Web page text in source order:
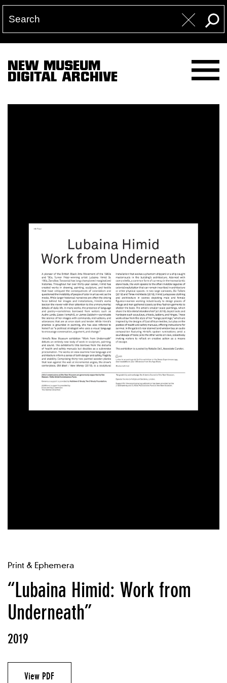
NEW MUSEUM
DIGITAL ARCHIVE
Print & Ephemera
“Lubaina Himid: Work from
Underneath”
2019
View PDF